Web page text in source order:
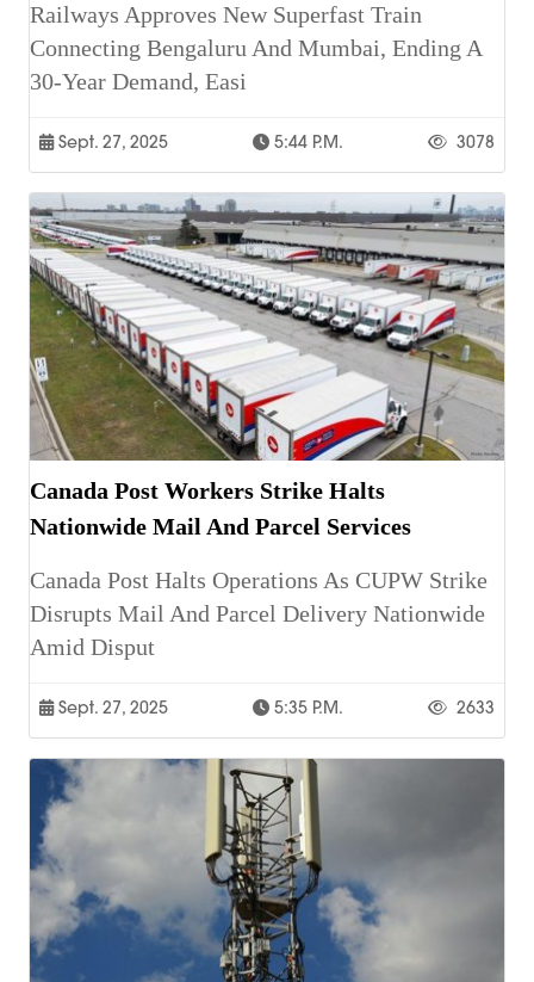
Railways Approves New Superfast Train
Connecting Bengaluru And Mumbai, Ending A
30-Year Demand, Easi
Sept. 27, 2025 5:44 P.m. 3078
Canada Post Workers Strike Halts
Nationwide Mail And Parcel Services
Canada Post Halts Operations As CUPW Strike
Disrupts Mail And Parcel Delivery Nationwide
Amid Disput
Sept. 27, 2025 5:35 P.m. 2633